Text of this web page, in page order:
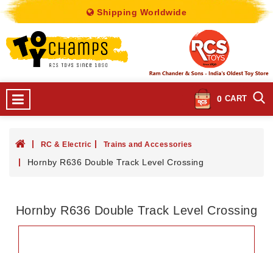
Shipping Worldwide
0 CART
RC & Electric Trains and Accessories
Hornby R636 Double Track Level Crossing
Hornby R636 Double Track Level Crossing